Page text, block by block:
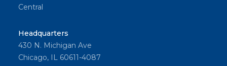
Central
Headquarters
430 N. Michigan Ave
Chicago, IL 60611-4087